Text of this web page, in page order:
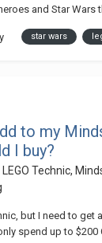
and Star Wars
than on the horror
star wars
to my
I buy?
LEGO Technic,
but I need to get
spend up to $200